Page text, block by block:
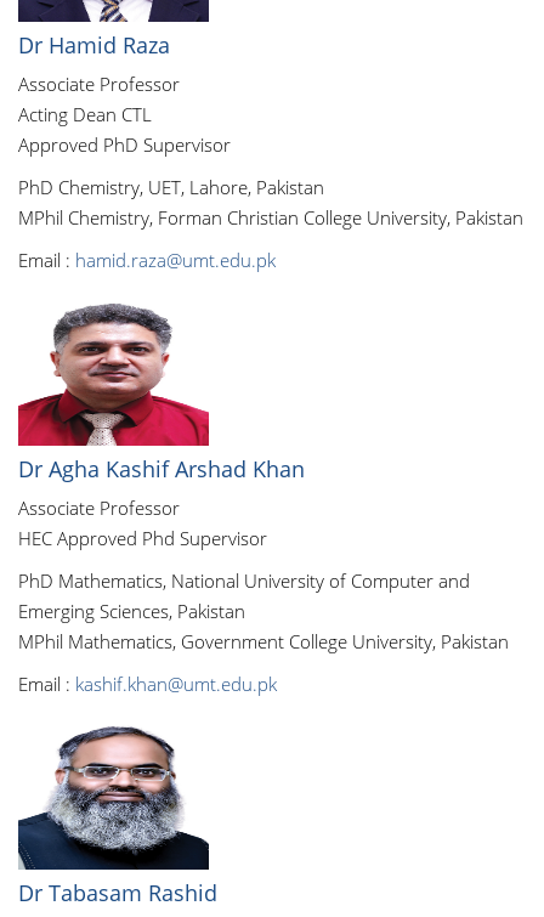
Dr Hamid Raza
Associate Professor
Acting Dean CTL
Approved PhD Supervisor
PhD Chemistry, UET, Lahore, Pakistan
MPhil Chemistry, Forman Christian College University, Pakistan
Email : hamid.raza@umt.edu.pk
Dr Agha Kashif Arshad Khan
Associate Professor
HEC Approved Phd Supervisor
PhD Mathematics, National University of Computer and
Emerging Sciences, Pakistan
MPhil Mathematics, Government College University, Pakistan
Email : kashif.khan@umt.edu.pk
Dr Tabasam Rashid